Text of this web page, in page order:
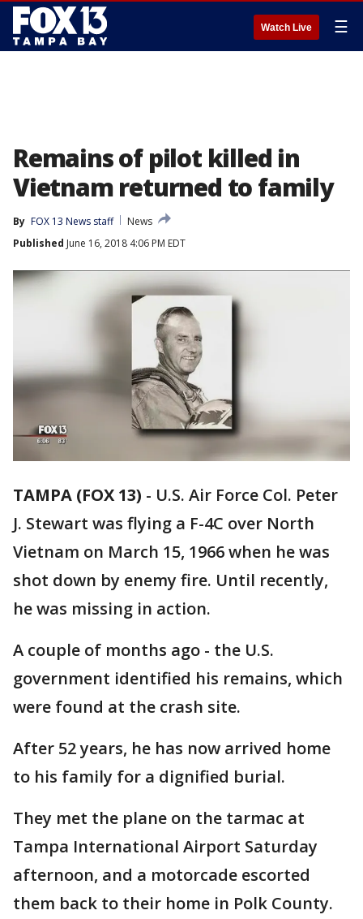
Watch Live ☰
Remains of pilot killed in
Vietnam returned to family
By FOX 13 News staff
News
Published June 16, 2018 4:06 PM EDT
TAMPA (FOX 13) - U.S. Air Force Col. Peter
J. Stewart was flying a F-4C over North
Vietnam on March 15, 1966 when he was
shot down by enemy fire. Until recently,
he was missing in action.
A couple of months ago - the U.S.
government identified his remains, which
were found at the crash site.
After 52 years, he has now arrived home
to his family for a dignified burial.
They met the plane on the tarmac at
Tampa International Airport Saturday
afternoon, and a motorcade escorted
them back to their home in Polk County.